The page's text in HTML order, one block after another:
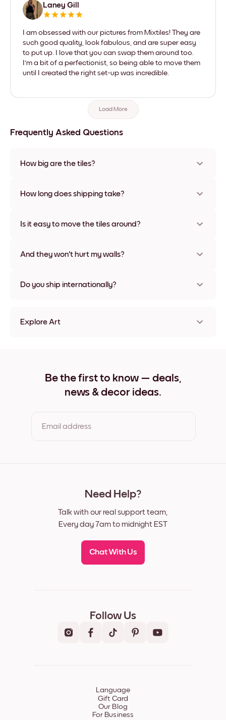
Laney Gill
I am obsessed with our pictures from Mixtiles! They are
such good quality, look fabulous, and are super easy
to put up. I love that you can swap them around too.
I'm a bit of a perfectionist, so being able to move them
until I created the right set-up was incredible.
Load More
Frequently Asked Questions
How big are the tiles?
materials and frame colors, including frameless and canvas
How long does shipping take?
some countries. We will update you with a tracking number
Is it easy to move the tiles around?
times without any damage
And they won't hurt my walls?
Do you ship internationally?
Explore Art
Ocean View Wide Black
Ocean View Wide White
Be the first to know — deals,
news & decor ideas.
Email address
Need Help?
Talk with our real support team,
Every day 7am to midnight EST
Chat With Us
Follow Us
Language
Gift Card
Our Blog
For Business